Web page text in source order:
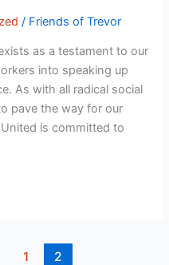
/ Friends of Trevor
as a testament to our
into speaking up
As with all radical social
pave the way for our
is committed to
1 2